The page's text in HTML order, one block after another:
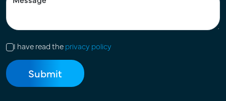
I have read theprivacy policy